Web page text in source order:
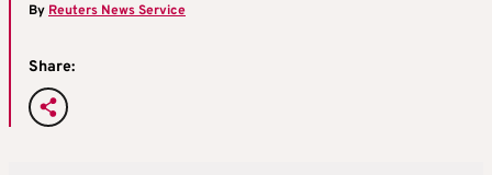
By Reuters News Service
Share: